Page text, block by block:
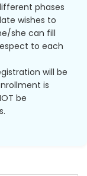
phases
wishes to
she can fill
to each
will be
is
be